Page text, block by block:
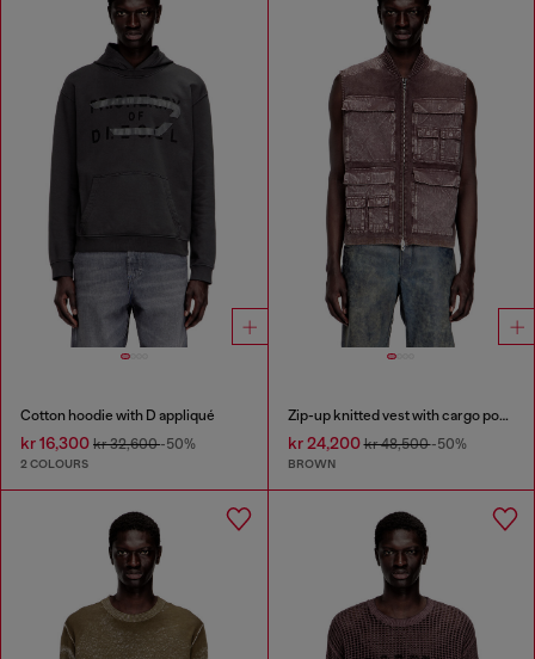
Cotton hoodie with D appliqué
kr 16,300 kr 32,600-50%
2 COLOURS
Zip-up knitted vest with cargo pockets
kr 24,200kr 48,500-50%
BROWN